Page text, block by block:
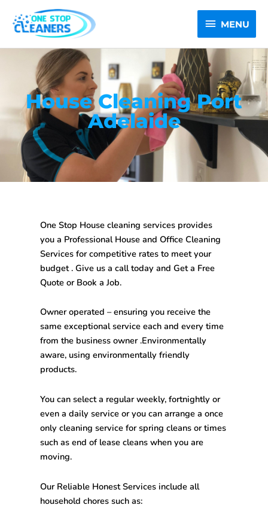
content
MENU
MENU
House Cleaning Port
Adelaide
One Stop House cleaning services provides
you a Professional House and Office Cleaning
Services for competitive rates to meet your
budget . Give us a call today and Get a Free
Quote or Book a Job.
Owner operated – ensuring you receive the
same exceptional service each and every time
from the business owner .Environmentally
aware, using environmentally friendly
products.
You can select a regular weekly, fortnightly or
even a daily service or you can arrange a once
only cleaning service for spring cleans or times
such as end of lease cleans when you are
moving.
Our Reliable Honest Services include all
household chores such as: